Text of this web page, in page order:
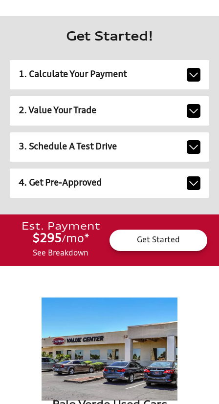
Get Started!
1. Calculate Your Payment
2. Value Your Trade
3. Schedule A Test Drive
4. Get Pre-Approved
Est. Payment
$295/mo*
See Breakdown
Get Started